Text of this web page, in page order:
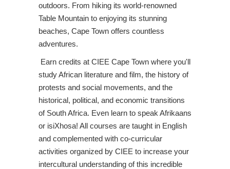
outdoors. From hiking its world-renowned
Table Mountain to enjoying its stunning
beaches, Cape Town offers countless
adventures.
Earn credits at CIEE Cape Town where you'll
study African literature and film, the history of
protests and social movements, and the
historical, political, and economic transitions
of South Africa. Even learn to speak Afrikaans
or isiXhosa! All courses are taught in English
and complemented with co-curricular
activities organized by CIEE to increase your
intercultural understanding of this incredible